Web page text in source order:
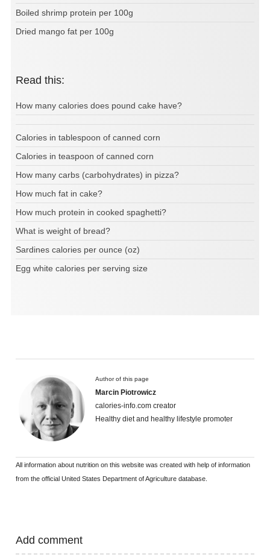
Boiled shrimp protein per 100g
Dried mango fat per 100g
Read this:
How many calories does pound cake have?
Calories in tablespoon of canned corn
Calories in teaspoon of canned corn
How many carbs (carbohydrates) in pizza?
How much fat in cake?
How much protein in cooked spaghetti?
What is weight of bread?
Sardines calories per ounce (oz)
Egg white calories per serving size
Author of this page
Marcin Piotrowicz
calories-info.com creator
Healthy diet and healthy lifestyle promoter
All information about nutrition on this website was created with help of information
from the official United States Department of Agriculture database.
Add comment